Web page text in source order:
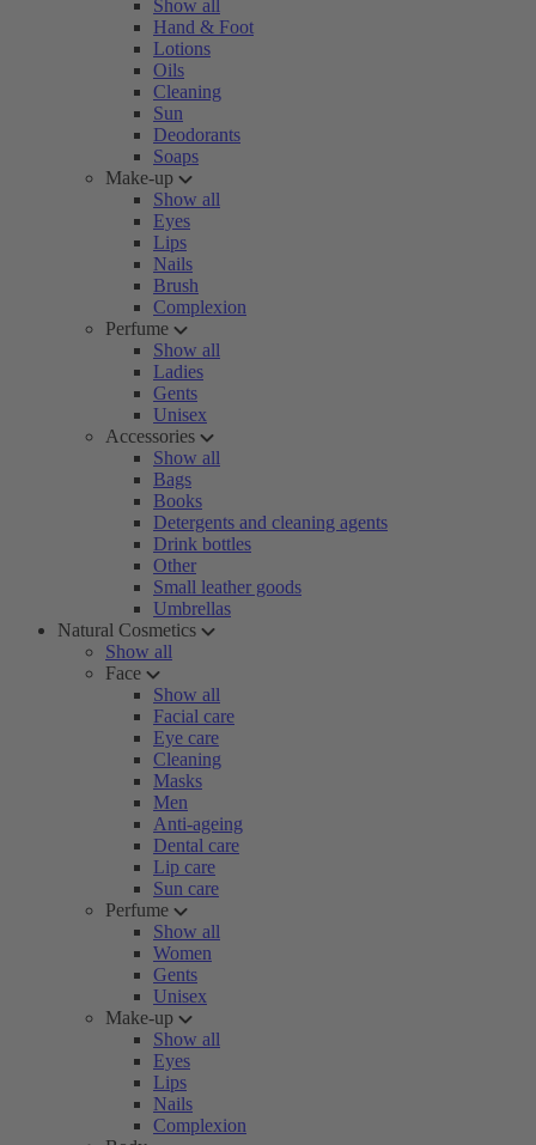
Show all
Hand & Foot
Lotions
Oils
Cleaning
Sun
Deodorants
Soaps
Make-up
Show all
Eyes
Lips
Nails
Brush
Complexion
Perfume
Show all
Ladies
Gents
Unisex
Accessories
Show all
Bags
Books
Detergents and cleaning agents
Drink bottles
Other
Small leather goods
Umbrellas
Natural Cosmetics
Show all
Face
Show all
Facial care
Eye care
Cleaning
Masks
Men
Anti-ageing
Dental care
Lip care
Sun care
Perfume
Show all
Women
Gents
Unisex
Make-up
Show all
Eyes
Lips
Nails
Complexion